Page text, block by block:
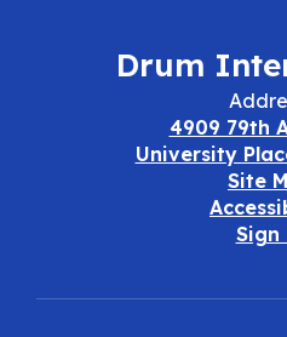
Drum
4909 79th
University
Site
Sign